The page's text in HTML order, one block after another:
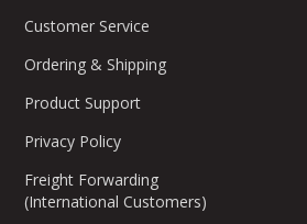
Customer Service
Ordering & Shipping
Product Support
Privacy Policy
Freight Forwarding
(International Customers)